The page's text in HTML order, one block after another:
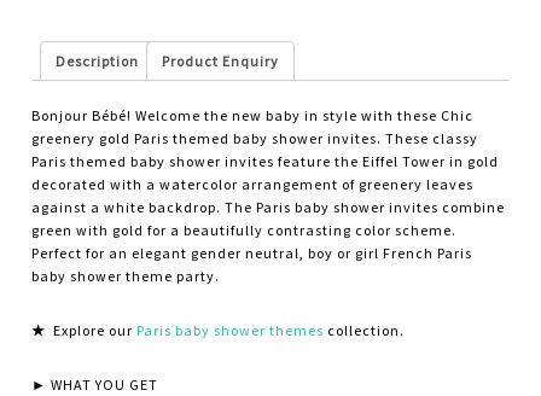
Description Product Enquiry
Bonjour Bébé! Welcome the new baby in style with these Chic
greenery gold Paris themed baby shower invites. These classy
Paris themed baby shower invites feature the Eiffel Tower in gold
decorated with a watercolor arrangement of greenery leaves
against a white backdrop. The Paris baby shower invites combine
green with gold for a beautifully contrasting color scheme.
Perfect for an elegant gender neutral, boy or girl French Paris
baby shower theme party.
★ Explore our Paris baby shower themes collection.
► WHAT YOU GET